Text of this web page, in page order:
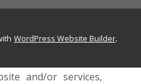
of every kind and
and/or services,
WordPress Website Builder.